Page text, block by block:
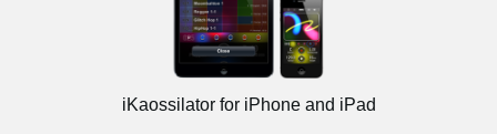
iKaossilator for iPhone and iPad